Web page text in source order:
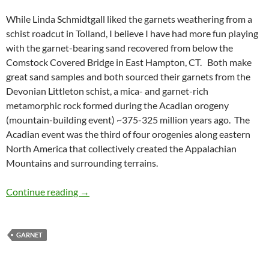
While Linda Schmidtgall liked the garnets weathering from a
schist roadcut in Tolland, I believe I have had more fun playing
with the garnet-bearing sand recovered from below the
Comstock Covered Bridge in East Hampton, CT. Both make
great sand samples and both sourced their garnets from the
Devonian Littleton schist, a mica- and garnet-rich
metamorphic rock formed during the Acadian orogeny
(mountain-building event) ~375-325 million years ago. The
Acadian event was the third of four orogenies along eastern
North America that collectively created the Appalachian
Mountains and surrounding terrains.
Continue reading Garnets in the Salmon River
→
GARNET